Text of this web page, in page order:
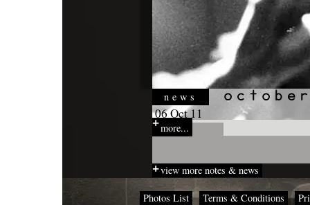
news
06 Oct 11
more...
view more notes & news
Photos List Terms & Conditions